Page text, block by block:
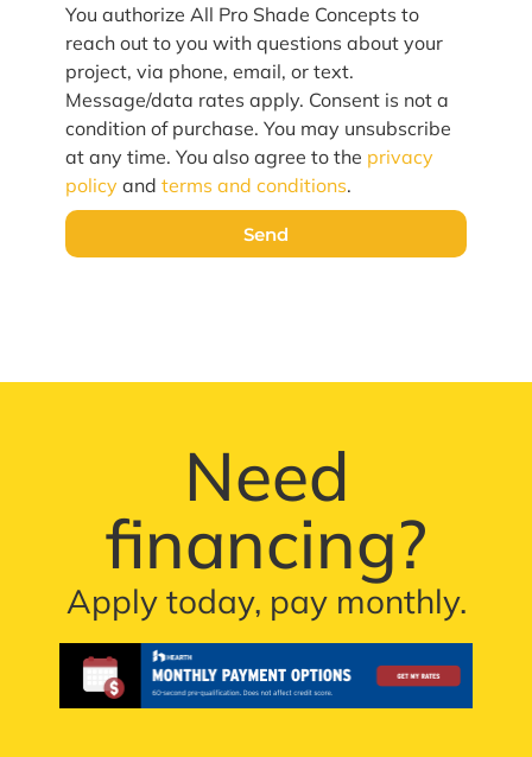
You authorize All Pro Shade Concepts to
reach out to you with questions about your
project, via phone, email, or text.
Message/data rates apply. Consent is not a
condition of purchase. You may unsubscribe
at any time. You also agree to the privacy
policy and terms and conditions.
Send
Need
financing?
Apply today, pay monthly.